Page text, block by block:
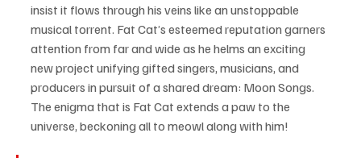
insist it flows through his veins like an unstoppable
musical torrent. Fat Cat’s esteemed reputation garners
attention from far and wide as he helms an exciting
new project unifying gifted singers, musicians, and
producers in pursuit of a shared dream: Moon Songs.
The enigma that is Fat Cat extends a paw to the
universe, beckoning all to meowl along with him!